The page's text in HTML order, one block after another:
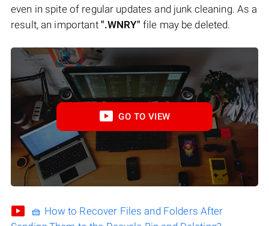
even in spite of regular updates and junk cleaning. As a
result, an important ".WNRY" file may be deleted.
GO TO VIEW
🧺 How to Recover Files and Folders After